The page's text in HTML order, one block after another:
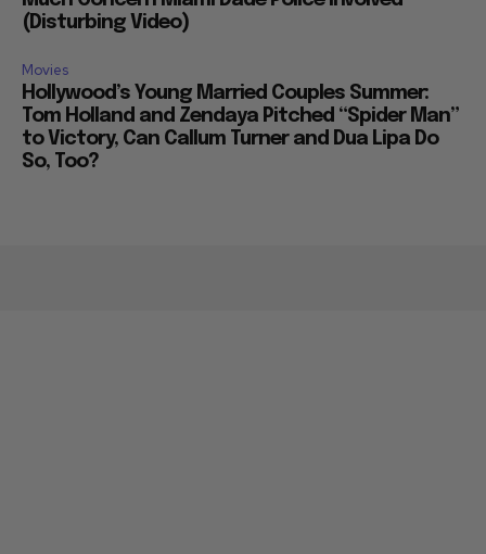
(Disturbing Video)
Movies
Hollywood’s Young Married Couples Summer:
Tom Holland and Zendaya Pitched “Spider Man”
to Victory, Can Callum Turner and Dua Lipa Do
So, Too?